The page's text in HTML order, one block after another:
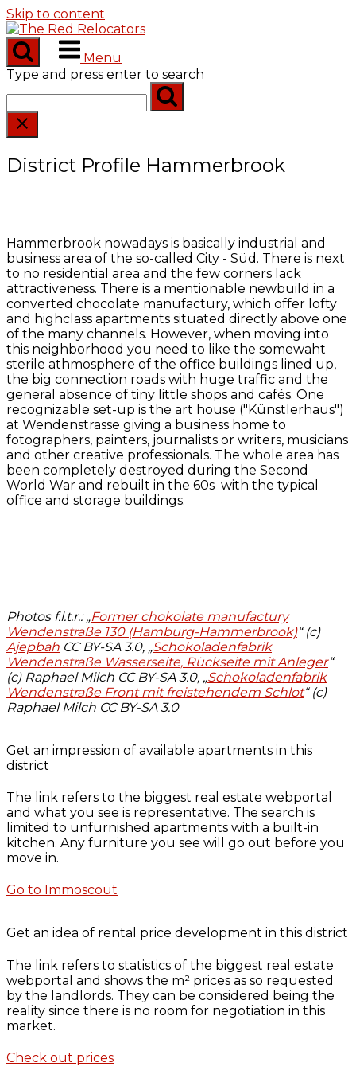
Skip to content
Menu
Type and press enter to search
District Profile Hammerbrook
Hammerbrook nowadays is basically industrial and
business area of the so-called City - Süd. There is next
to no residential area and the few corners lack
attractiveness. There is a mentionable newbuild in a
converted chocolate manufactury, which offer lofty
and highclass apartments situated directly above one
of the many channels. However, when moving into
this neighborhood you need to like the somewaht
sterile athmosphere of the office buildings lined up,
the big connection roads with huge traffic and the
general absence of tiny little shops and cafés. One
recognizable set-up is the art house ("Künstlerhaus")
at Wendenstrasse giving a business home to
fotographers, painters, journalists or writers, musicians
and other creative professionals. The whole area has
been completely destroyed during the Second
World War and rebuilt in the 60s with the typical
office and storage buildings.
Photos f.l.t.r.: „Former chokolate manufactury
Wendenstraße 130 (Hamburg-Hammerbrook)“ (c)
Ajepbah CC BY-SA 3.0, „Schokoladenfabrik
Wendenstraße Wasserseite, Rückseite mit Anleger“
(c) Raphael Milch CC BY-SA 3.0, „Schokoladenfabrik
Wendenstraße Front mit freistehendem Schlot“ (c)
Raphael Milch CC BY-SA 3.0
Get an impression of available apartments in this
district
The link refers to the biggest real estate webportal
and what you see is representative. The search is
limited to unfurnished apartments with a built-in
kitchen. Any furniture you see will go out before you
move in.
Go to Immoscout
Get an idea of rental price development in this district
The link refers to statistics of the biggest real estate
webportal and shows the m² prices as so requested
by the landlords. They can be considered being the
reality since there is no room for negotiation in this
market.
Check out prices